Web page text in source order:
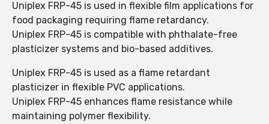
Uniplex FRP-45 is used in flexible film applications for
food packaging requiring flame retardancy.
Uniplex FRP-45 is compatible with phthalate-free
plasticizer systems and bio-based additives.
Uniplex FRP-45 is used as a flame retardant
plasticizer in flexible PVC applications.
Uniplex FRP-45 enhances flame resistance while
maintaining polymer flexibility.